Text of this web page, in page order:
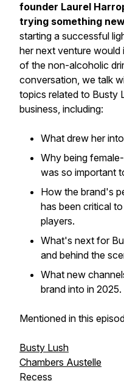
founder Laurel
trying something
starting a successful
her next venture
of the non-alcoholic
conversation, we talk
topics related to Busty
business, including:
What drew her
Why being
was so important
How the brand's
has been critical
players.
What's next for
and behind the
What new
brand into in 2025.
Mentioned in this
Busty Lush
Chambers Austelle
Recess